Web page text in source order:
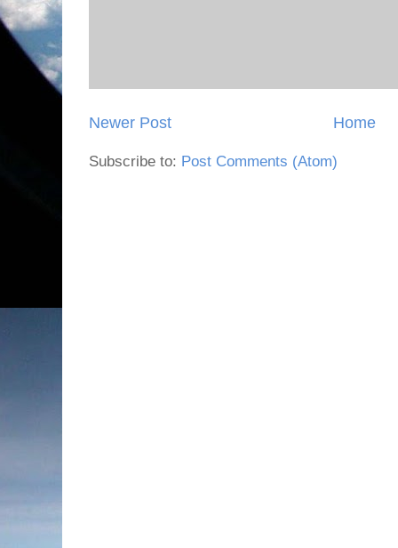
Newer Post Home
Subscribe to: Post Comments (Atom)